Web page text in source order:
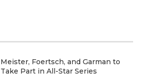
Meister, Foertsch, and Garman to
Take Part in All-Star Series